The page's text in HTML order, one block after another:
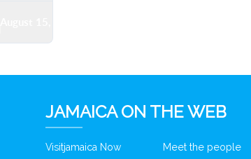
JAMAICA ON THE WEB
Visitjamaica Now Meet the people